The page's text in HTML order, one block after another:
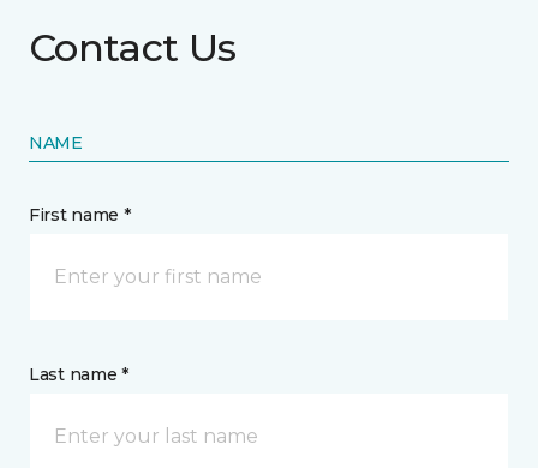
Contact Us
NAME
First name *
Last name *